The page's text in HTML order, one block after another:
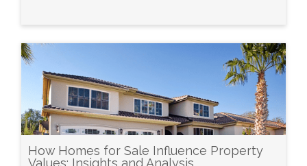
How Homes for Sale Influence Property
Values: Insights and Analysis